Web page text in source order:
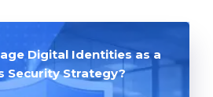
Digital Identities as a
Security Strategy?